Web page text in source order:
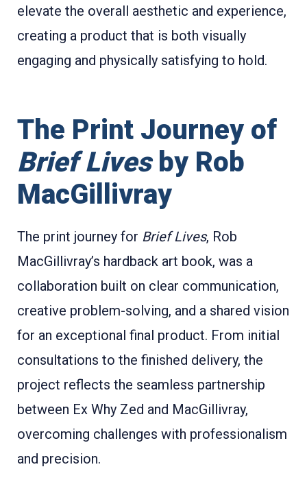
elevate the overall aesthetic and experience,
creating a product that is both visually
engaging and physically satisfying to hold.
The Print Journey of
Brief Livesby Rob
MacGillivray
The print journey for Brief Lives, Rob
MacGillivray’s hardback art book, was a
collaboration built on clear communication,
creative problem-solving, and a shared vision
for an exceptional final product. From initial
consultations to the finished delivery, the
project reflects the seamless partnership
between Ex Why Zed and MacGillivray,
overcoming challenges with professionalism
and precision.